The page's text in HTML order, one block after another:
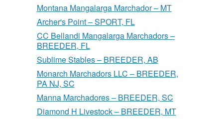
Montana Mangalarga Marchador – MT
Archer's Point – SPORT, FL
CC Bellandi Mangalarga Marchadors –
BREEDER, FL
Sublime Stables – BREEDER, AB
Monarch Marchadors LLC – BREEDER,
PA NJ, SC
Manna Marchadores – BREEDER, SC
Diamond H Livestock – BREEDER, MT